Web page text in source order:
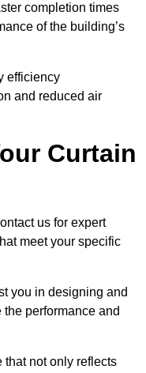
completion times
of the building’s
efficiency
and reduced air
Curtain
us for expert
meet your specific
you in designing and
performance and
that not only reflects